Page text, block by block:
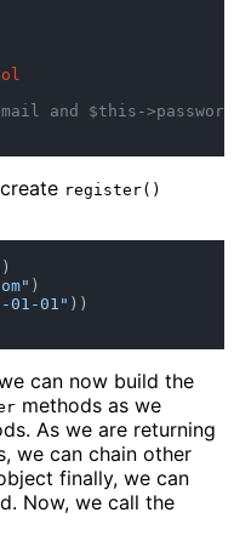
and $this->password
register()
)
" )
01-01" ))
can now build the
methods as we
As we are returning
we can chain other
finally, we can
Now, we call the